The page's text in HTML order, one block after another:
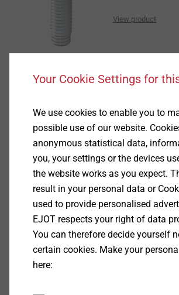
View product
FLOWpoint
DELTAsert®
View product
Your Cookie Settings for
We use cookies to enable you to
possible use of our website.
anonymous statistical data,
you, your settings or the devices
the website works as you expect.
result in your personal data or
used to provide personalised
EJOT respects your right of data
You can therefore decide yourself
certain cookies. Make your
here: